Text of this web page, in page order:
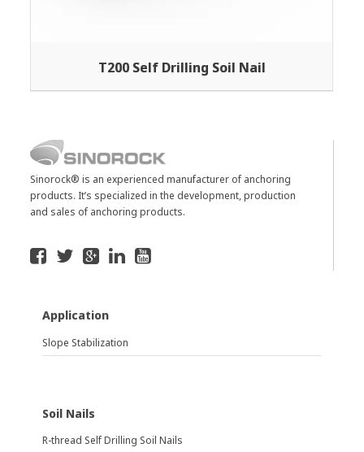
T200 Self Drilling Soil Nail
Sinorock® is an experienced manufacturer of anchoring
products. It’s specialized in the development, production
and sales of anchoring products.
Application
Slope Stabilization
Soil Nails
R-thread Self Drilling Soil Nails